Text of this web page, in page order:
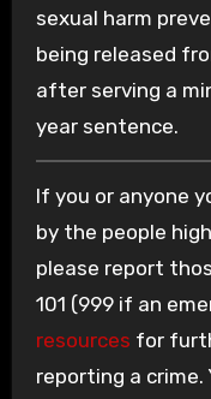
sexual harm
being released
after serving a
year sentence.
If you or anyone
by the people
please report
101 (999 if an
resources for
reporting a crime.